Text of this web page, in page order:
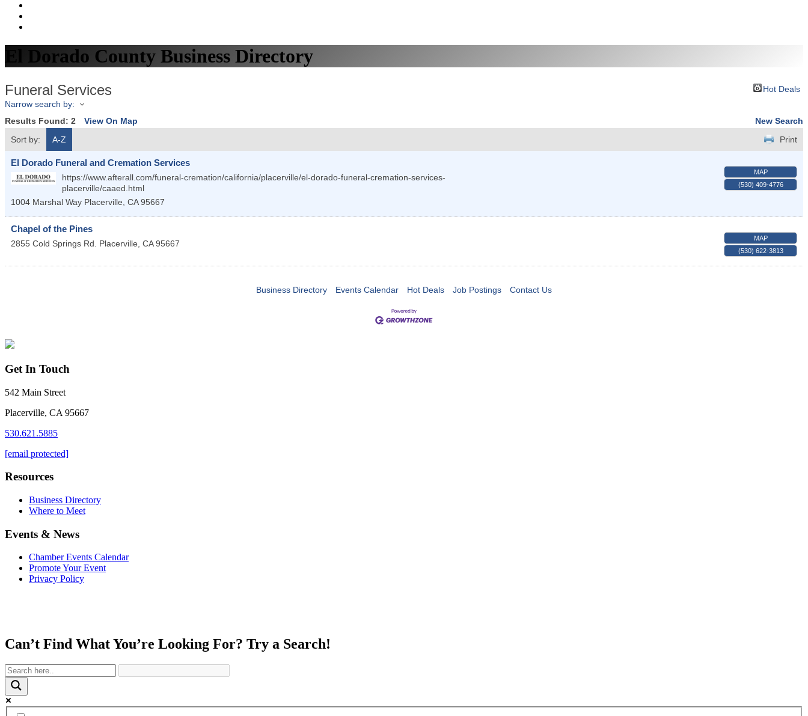
El Dorado County Business Directory
Funeral Services
Hot Deals
Narrow search by:
Results Found: 2 View On Map
New Search
Sort by:
A-Z Print
El Dorado Funeral and Cremation Services
https://www.afterall.com/funeral-cremation/california/placerville/el-dorado-funeral-cremation-services-
placerville/caaed.html
1004 Marshal Way Placerville CA 95667
MAP
(530) 409-4776
Chapel of the Pines
2855 Cold Springs Rd. Placerville CA 95667
MAP
(530) 622-3813
Business Directory Events Calendar Hot Deals Job Postings Contact Us
Get In Touch
542 Main Street
Placerville, CA 95667
530.621.5885
[email protected]
Resources
Business Directory
Where to Meet
Events & News
Chamber Events Calendar
Promote Your Event
Privacy Policy
Can’t Find What You’re Looking For? Try a Search!